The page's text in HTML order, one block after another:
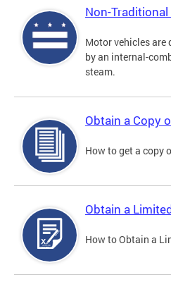
Non-
Motor vehicles are
by an internal-
steam.
Obtain a Copy
How to get a copy
Obtain a
How to Obtain a